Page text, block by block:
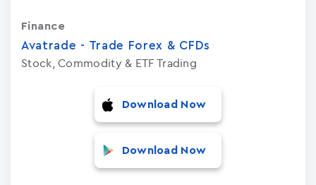
Avatrade - Trade Forex & CFDs
Stock, Commodity & ETF Trading
Finance
Download Now
Download Now